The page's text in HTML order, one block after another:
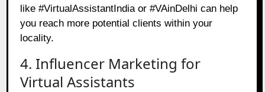
like #VirtualAssistantIndia or #VAinDelhi can help
you reach more potential clients within your
locality.
4. Influencer Marketing for
Virtual Assistants